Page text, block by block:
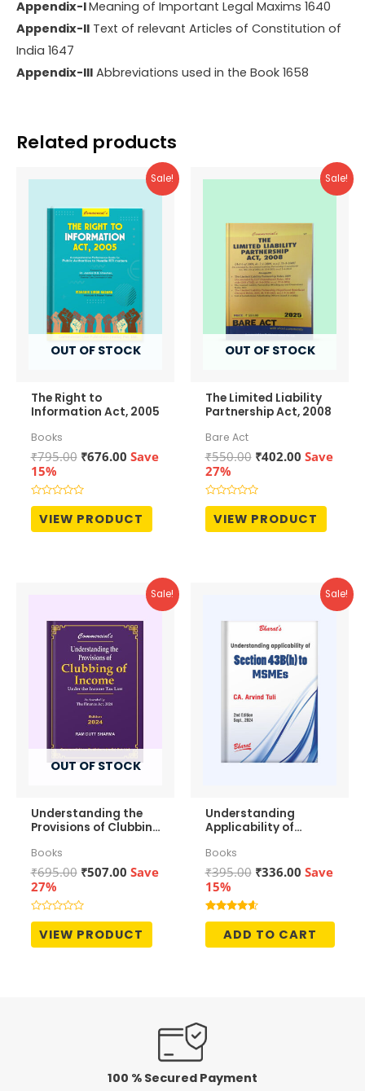
Appendix-IMeaning of Important Legal Maxims 1640
Appendix-II Text of relevant Articles of Constitution of
India 1647
Appendix-III Abbreviations used in the Book 1658
Related products
Sale!
OUT OF STOCK
The Right to
Information Act, 2005
Books
₹795.00 Original
was:
₹795.00.
₹676.00Current
Save
15%
Rated
out
of
VIEW PRODUCT
Sale!
OUT OF STOCK
The Limited Liability
Partnership Act, 2008
Bare Act
₹550.00 Original
was:
₹550.00.
₹402.00Current
Save
27%
Rated
out
of
VIEW PRODUCT
Sale!
OUT OF STOCK
Understanding the
Provisions of Clubbing
Books
₹695.00 Original
was:
₹695.00.
₹507.00Current
Save
27%
Rated
out
of
VIEW PRODUCT
Sale!
Understanding
Applicability of
MSMEs
Books
₹395.00 Original
was:
₹395.00.
₹336.00Current
Save
15%
Rated
out of 5ADD TO CART
100 % Secured Payment